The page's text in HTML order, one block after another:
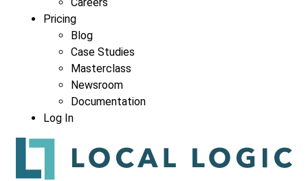
Pricing
Blog
Case Studies
Masterclass
Newsroom
Documentation
Log In